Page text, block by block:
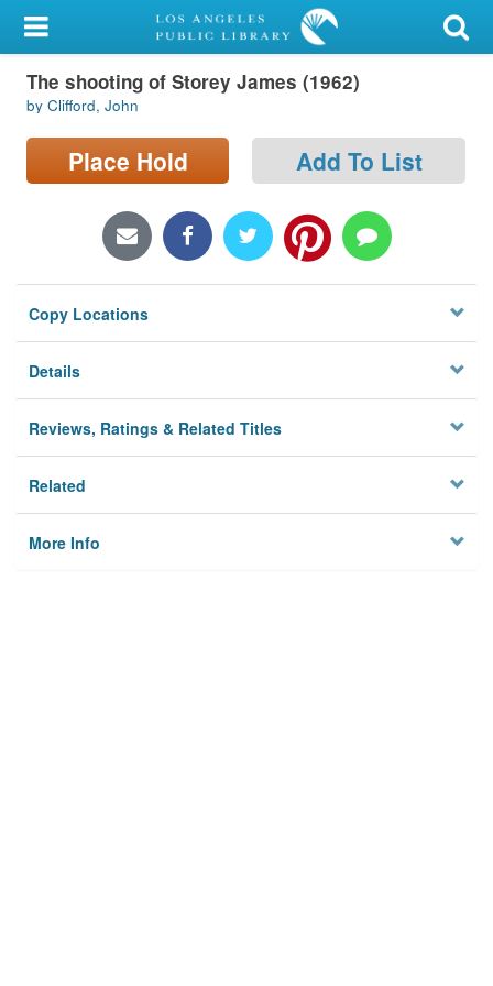
My Account
Library Card
Sign In
Locations/Hours (external
Privacy
The shooting of Storey James (1962)
by Clifford, John
Place Hold Add To List
Copy Locations
Details
Reviews, Ratings & Related Titles
Related
More Info